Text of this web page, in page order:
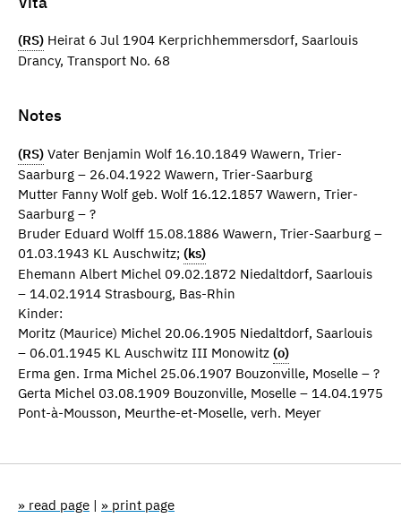
(RS) Heirat 6 Jul 1904 Kerprichhemmersdorf, Saarlouis
Drancy, Transport No. 68
Notes
(RS) Vater Benjamin Wolf 16.10.1849 Wawern, Trier-
Saarburg – 26.04.1922 Wawern, Trier-Saarburg
Mutter Fanny Wolf geb. Wolf 16.12.1857 Wawern, Trier-
Saarburg – ?
Bruder Eduard Wolff 15.08.1886 Wawern, Trier-Saarburg –
01.03.1943 KL Auschwitz; (ks)
Ehemann Albert Michel 09.02.1872 Niedaltdorf, Saarlouis
– 14.02.1914 Strasbourg, Bas-Rhin
Kinder:
Moritz (Maurice) Michel 20.06.1905 Niedaltdorf, Saarlouis
– 06.01.1945 KL Auschwitz III Monowitz (o)
Erma gen. Irma Michel 25.06.1907 Bouzonville, Moselle – ?
Gerta Michel 03.08.1909 Bouzonville, Moselle – 14.04.1975
Pont-à-Mousson, Meurthe-et-Moselle, verh. Meyer
» read page | » print page